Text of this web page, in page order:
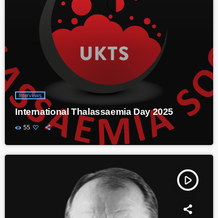
Interviews
International Thalassaemia Day 2025
55
play_arrow